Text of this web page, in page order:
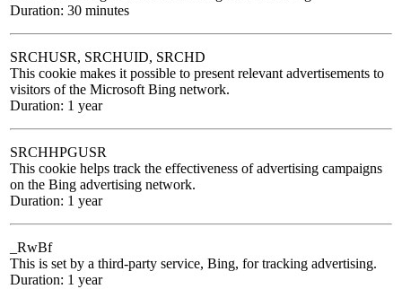
Duration: 30 minutes
SRCHUSR, SRCHUID, SRCHD
This cookie makes it possible to present relevant advertisements to
visitors of the Microsoft Bing network.
Duration: 1 year
SRCHHPGUSR
This cookie helps track the effectiveness of advertising campaigns
on the Bing advertising network.
Duration: 1 year
_RwBf
This is set by a third-party service, Bing, for tracking advertising.
Duration: 1 year